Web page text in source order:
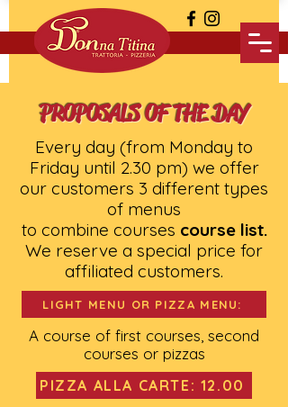
PROPOSALS OF THE DAY
Every day (from Monday to
Friday until 2.30 pm) we offer
our customers 3 different types
of menus
to combine courses course list.
We reserve a special price for
affiliated customers.
LIGHT MENU OR PIZZA MENU:
A course of first courses, second
courses or pizzas
PIZZA ALLA CARTE: 12.00